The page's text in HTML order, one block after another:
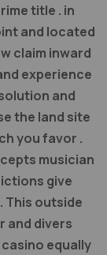
title . in
and located
claim inward
experience
and
the land site
you favor .
musician
give
This outside
and divers
equally